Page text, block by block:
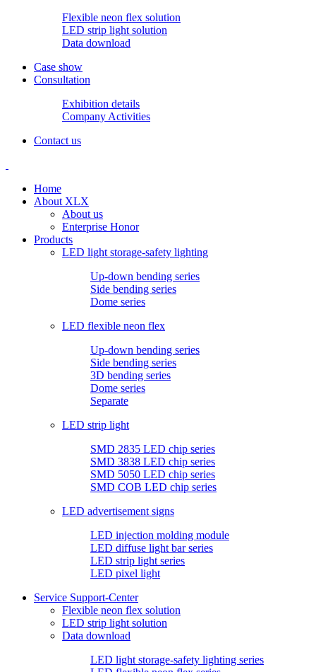
Flexible neon flex solution
LED strip light solution
Data download
Case show
Consultation
Exhibition details
Company Activities
Contact us
Home
About XLX
About us
Enterprise Honor
Products
LED light storage-safety lighting
Up-down bending series
Side bending series
Dome series
LED flexible neon flex
Up-down bending series
Side bending series
3D bending series
Dome series
Separate
LED strip light
SMD 2835 LED chip series
SMD 3838 LED chip series
SMD 5050 LED chip series
SMD COB LED chip series
LED advertisement signs
LED injection molding module
LED diffuse light bar series
LED strip light series
LED pixel light
Service Support-Center
Flexible neon flex solution
LED strip light solution
Data download
LED light storage-safety lighting series